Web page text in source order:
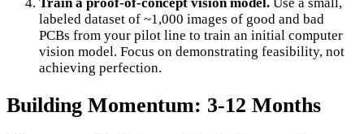
labeled dataset of ~1,000 images of good and bad
PCBs from your pilot line to train an initial computer
vision model. Focus on demonstrating feasibility, not
achieving perfection.
Building Momentum: 3-12 Months